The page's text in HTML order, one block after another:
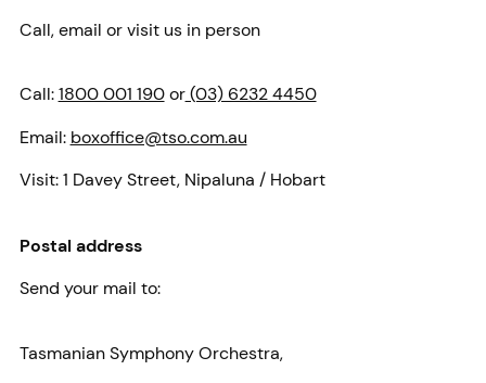
Call, email or visit us in person
Call: 1800 001 190or(03) 6232 4450
Email: boxoffice@tso.com.au
Visit: 1 Davey Street, Nipaluna / Hobart
Postal address
Send your mail to:
Tasmanian Symphony Orchestra,